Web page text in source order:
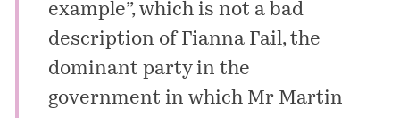
example”, which is not a bad
description of Fianna Fail, the
dominant party in the
government in which Mr Martin